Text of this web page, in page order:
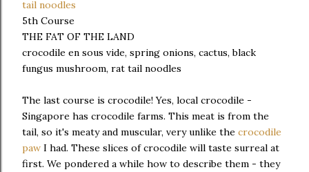
5th Course
THE FAT OF THE LAND
crocodile en sous vide, spring onions, cactus, black
fungus mushroom, rat tail noodles
The last course is crocodile! Yes, local crocodile -
Singapore has crocodile farms. This meat is from the
tail, so it's meaty and muscular, very unlike the crocodile
paw I had. These slices of crocodile will taste surreal at
first. We pondered a while how to describe them - they